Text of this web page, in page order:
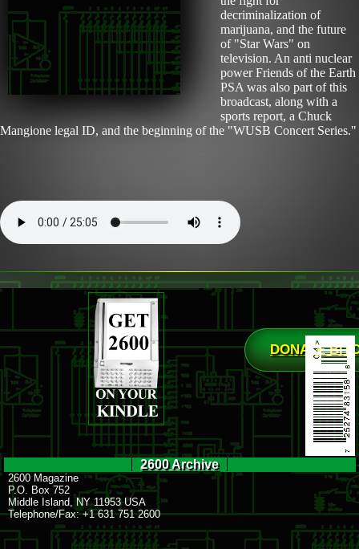
decriminalization of
marijuana, and the future
of "Star Wars" on
television. An anti nuclear
power Friends of the Earth
PSA was also part of this
broadcast, along with a
sports report, a Chuck
Mangione legal ID, and the beginning of the "WUSB Concert Series."
DONATE
2600 Archive
2600 Magazine
P.O. Box 752
Middle Island, NY 11953 USA
Telephone/Fax: +1 631 751 2600